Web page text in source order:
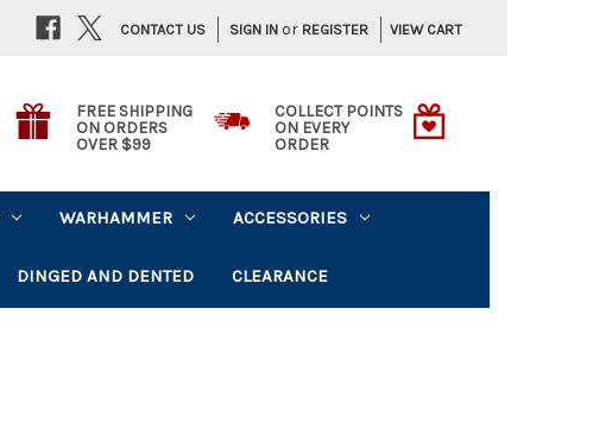
SIGN IN or REGISTER VIEW CART
CONTACT US
FREE SHIPPING
ON ORDERS
OVER $99
COLLECT POINTS
ON EVERY
ORDER
WARHAMMER ACCESSORIES
DINGED AND DENTED CLEARANCE